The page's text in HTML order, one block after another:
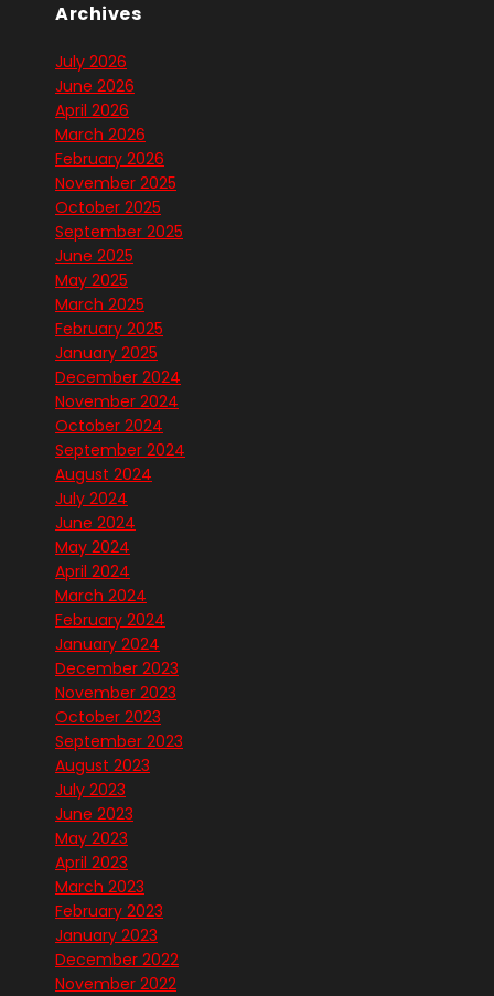
Archives
July 2026
June 2026
April 2026
March 2026
February 2026
November 2025
October 2025
September 2025
June 2025
May 2025
March 2025
February 2025
January 2025
December 2024
November 2024
October 2024
September 2024
August 2024
July 2024
June 2024
May 2024
April 2024
March 2024
February 2024
January 2024
December 2023
November 2023
October 2023
September 2023
August 2023
July 2023
June 2023
May 2023
April 2023
March 2023
February 2023
January 2023
December 2022
November 2022